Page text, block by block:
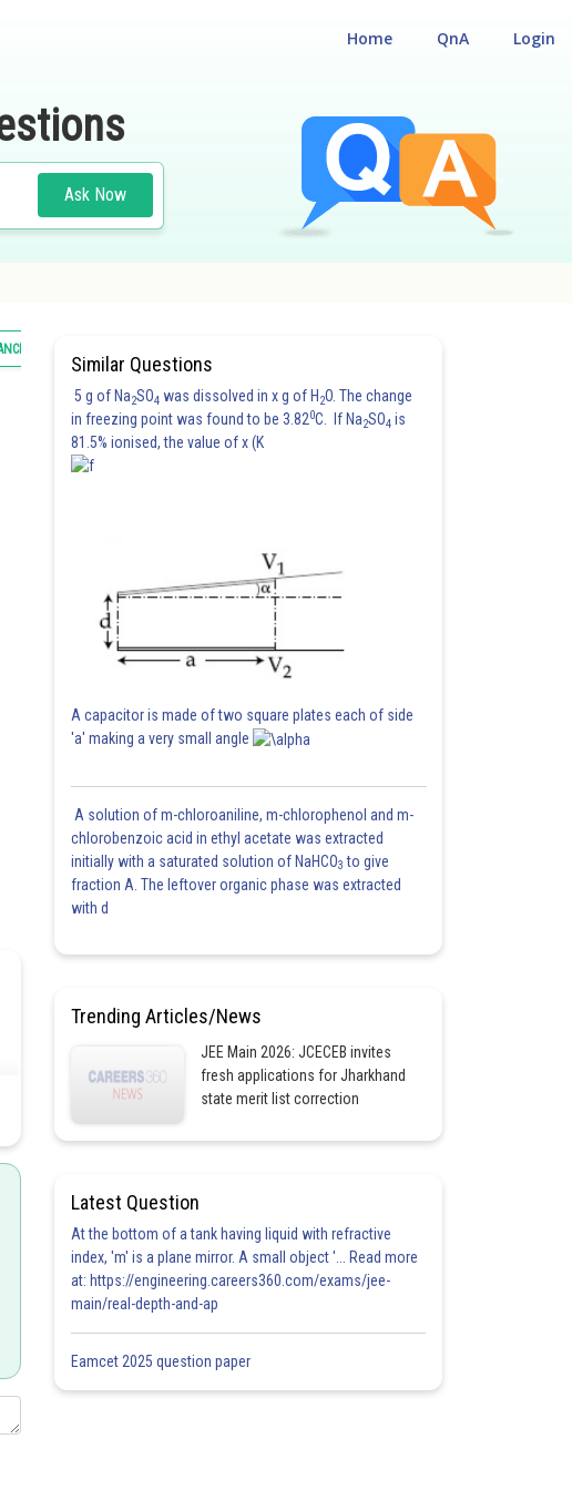
Login
QnA
Home
Ask Now
EXAMINATION
Similar Questions
5 g of Na2SO4 was dissolved in x g of H 2O. The change
in freezing point was found to be 3.820C. If Na2SO4 is
81.5% ionised, the value of x (K
A capacitor is made of two square plates each of side
'a' making a very small angle
A solution of m-chloroaniline, m-chlorophenol and m-
chlorobenzoic acid in ethyl acetate was extracted
initially with a saturated solution of NaHCO3 to give
fraction A. The leftover organic phase was extracted
with d
Trending Articles/News
JEE Main 2026: JCECEB invites
fresh applications for Jharkhand
state merit list correction
Latest Question
At the bottom of a tank having liquid with refractive
index, 'm' is a plane mirror. A small object '... Read more
at: https://engineering.careers360.com/exams/jee-
main/real-depth-and-ap
Eamcet 2025 question paper